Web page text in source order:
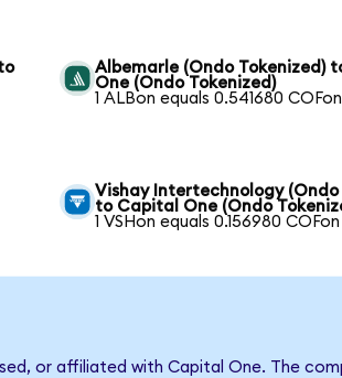
Albemarle (Ondo Tokenized)
One (Ondo Tokenized)
1 ALBon equals 0.541680 COFon
Vishay Intertechnology (Ondo
to Capital One (Ondo
1 VSHon equals 0.156980 COFon
or affiliated with Capital One. The